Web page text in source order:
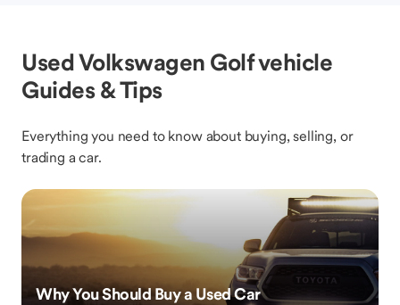
Used Volkswagen Golf vehicle
Guides & Tips
Everything you need to know about buying, selling, or
trading a car.
Why You Should Buy a Used Car